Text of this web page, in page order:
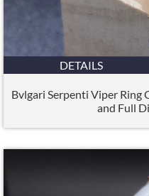
DETAILS
Bvlgari Serpenti Viper Ring
and Full